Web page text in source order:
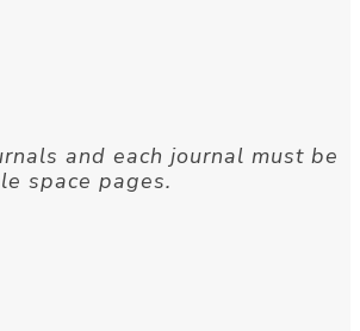
and each journal must be
space pages.